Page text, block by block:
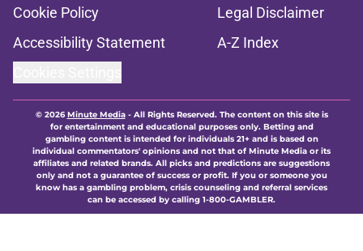
Cookie Policy
Legal Disclaimer
Accessibility Statement
A-Z Index
© 2026Minute Media- All Rights Reserved. The content on this site is
for entertainment and educational purposes only. Betting and
gambling content is intended for individuals 21+ and is based on
individual commentators' opinions and not that of Minute Media or its
affiliates and related brands. All picks and predictions are suggestions
only and not a guarantee of success or profit. If you or someone you
know has a gambling problem, crisis counseling and referral services
can be accessed by calling 1-800-GAMBLER.